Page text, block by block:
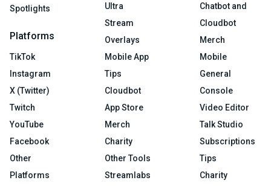
Spotlights
Platforms
TikTok
Instagram
X (Twitter)
Twitch
YouTube
Facebook
Other
Platforms
Ultra
Stream
Overlays
Mobile App
Tips
Cloudbot
App Store
Merch
Charity
Other Tools
Streamlabs
Chatbot and
Cloudbot
Merch
Mobile
General
Console
Video Editor
Talk Studio
Subscriptions
Tips
Charity